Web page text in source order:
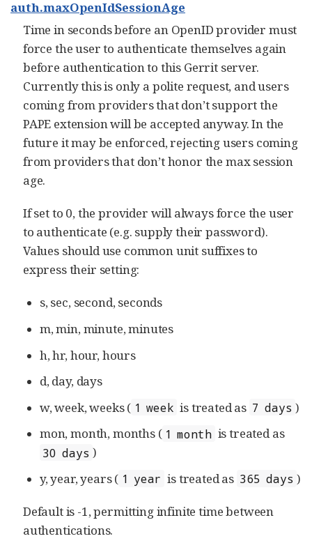
auth.maxOpenIdSessionAge
Time in seconds before an OpenID provider must
force the user to authenticate themselves again
before authentication to this Gerrit server.
Currently this is only a polite request, and users
coming from providers that don’t support the
PAPE extension will be accepted anyway. In the
future it may be enforced, rejecting users coming
from providers that don’t honor the max session
age.
If set to 0, the provider will always force the user
to authenticate (e.g. supply their password).
Values should use common unit suffixes to
express their setting:
s, sec, second, seconds
m, min, minute, minutes
h, hr, hour, hours
d, day, days
w, week, weeks ( 1 week is treated as 7 days )
mon, month, months ( 1 month is treated as
30 days )
y, year, years ( 1 year is treated as 365 days )
Default is -1, permitting infinite time between
authentications.